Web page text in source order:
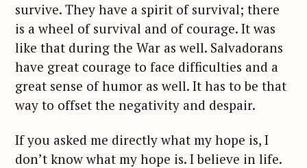
survive. They have a spirit of survival; there
is a wheel of survival and of courage. It was
like that during the War as well. Salvadorans
have great courage to face difficulties and a
great sense of humor as well. It has to be that
way to offset the negativity and despair.
If you asked me directly what my hope is, I
don’t know what my hope is. I believe in life.